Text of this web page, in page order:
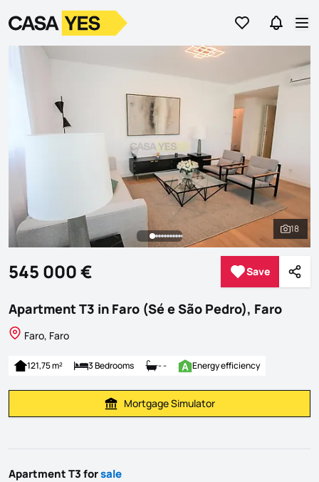
Go to favorites
Go to
LogoGo to homepage
See
18
545 000 € Save
Save
Apartment T3 in Faro (Sé e São Pedro), Faro
Faro, Faro
121,75 m² 3 Bedrooms - - Energy efficiency
Calculate Mortgage Payment
Mortgage Simulator
Apartment T3 forsale